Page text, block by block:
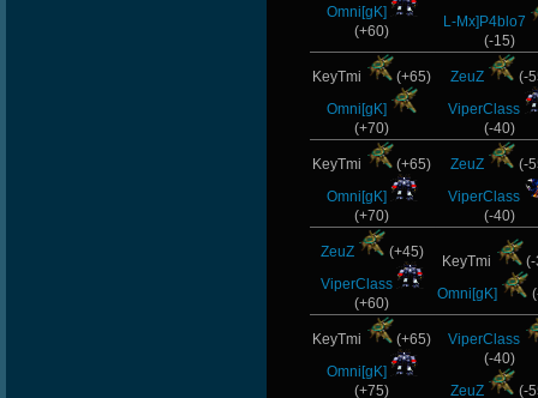
Omni[gK]
(+60)
L-Mx]P4blo7
(-15)
KeyTmi
(+65)
Omni[gK]
(+70)
ZeuZ
(-
ViperClass
(-40)
KeyTmi
(+65)
Omni[gK]
(+70)
ZeuZ
(-
ViperClass
(-40)
ZeuZ
(+45)
ViperClass
(+60)
KeyTmi
Omni[gK]
KeyTmi
(+65)
Omni[gK]
(+75)
ViperClass
(-40)
ZeuZ
(-